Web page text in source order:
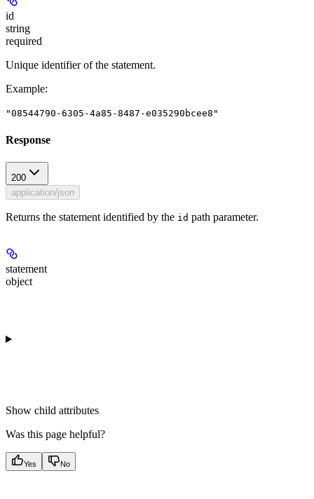
id
string
required
Unique identifier of the statement.
Example:
"08544790-6305-4a85-8487-e035290bcee8"
Response
200
application/json
Returns the statement identified by the id path parameter.
statement
object
Show child attributes
Was this page helpful?
Yes No